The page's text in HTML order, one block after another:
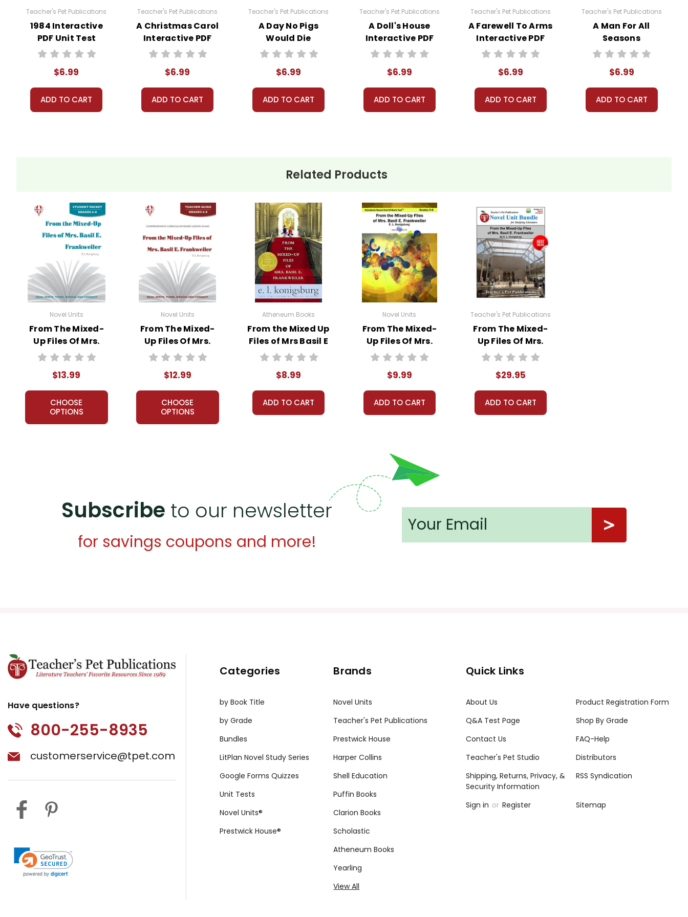
Teacher's Pet Publications
1984 Interactive
PDF Unit Test
$6.99
ADD TO CART
Teacher's Pet Publications
A Christmas Carol
Interactive PDF
Unit Test
$6.99
ADD TO CART
Teacher's Pet Publications
A Day No Pigs
Would Die
Interactive PDF
$6.99
ADD TO CART
Teacher's Pet Publications
A Doll's House
Interactive PDF
Unit Test
$6.99
ADD TO CART
Teacher's Pet Publications
A Farewell To Arms
Interactive PDF
Unit Test
$6.99
ADD TO CART
Teacher's Pet Publications
A Man For All
Seasons
Interactive PDF
$6.99
ADD TO CART
Related Products
Novel Units
From The Mixed-
Up Files Of Mrs.
Basil E.
Unit Student
Packet
$13.99
CHOOSE
OPTIONS
Novel Units
From The Mixed-
Up Files Of Mrs.
Basil E.
Unit Teacher
Guide
$12.99
CHOOSE
OPTIONS
Atheneum Books
From the Mixed Up
Files of Mrs Basil E
Frankweiler Novel
$8.99
ADD TO CART
Novel Units
From The Mixed-
Up Files Of Mrs.
Basil E.
Standards Based
End-Of-Book Test
$9.99
ADD TO CART
Teacher's Pet Publications
From The Mixed-
Up Files Of Mrs.
Basil E.
LitPlan Novel
Study Unit Bundle
$29.95
ADD TO CART
Subscribe to our newsletter
for savings coupons and more!
Have questions?
800-255-8935
customerservice@tpet.com
Categories
by Book Title
by Grade
Bundles
LitPlan Novel Study Series
Google Forms Quizzes
Unit Tests
Novel Units®
Prestwick House®
Brands
Novel Units
Teacher's Pet Publications
Prestwick House
Harper Collins
Shell Education
Puffin Books
Clarion Books
Scholastic
Atheneum Books
Yearling
View All
Quick Links
About Us
Product Registration Form
Q&A Test Page
Shop By Grade
Contact Us
FAQ-Help
Teacher's Pet Studio
Distributors
Shipping, Returns, Privacy, &
Security Information
RSS Syndication
Sign in or Register Sitemap